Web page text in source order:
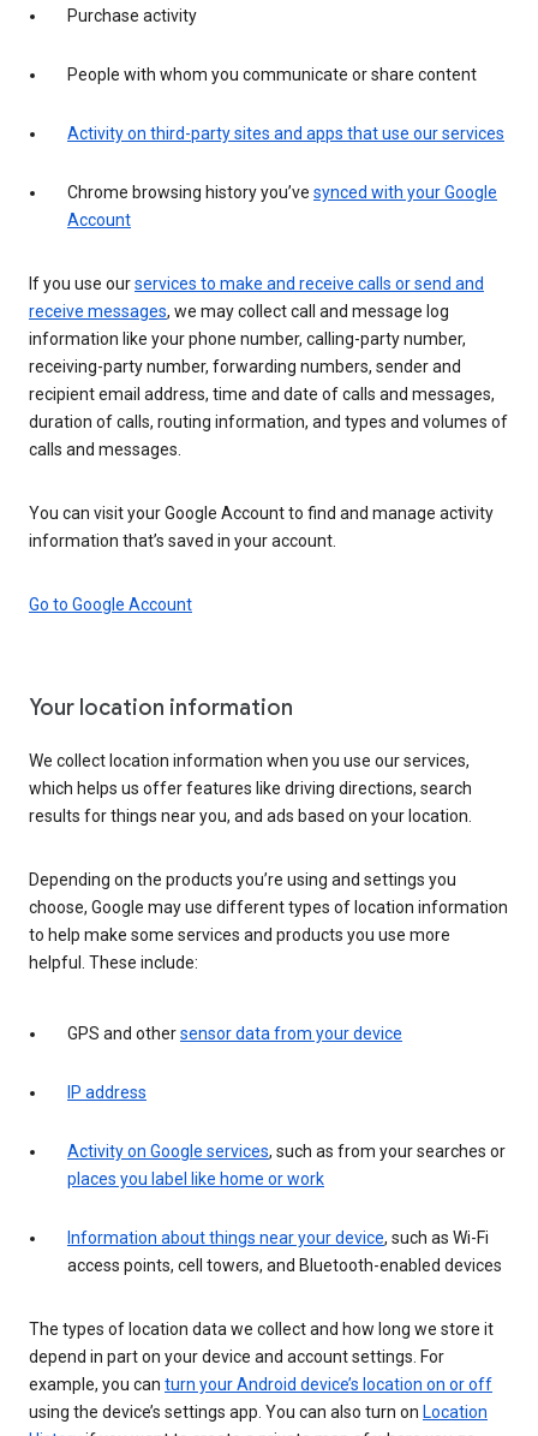
Purchase activity
People with whom you communicate or share content
Activity on third-party sites and apps that use our services
Chrome browsing history you’ve synced with your Google
Account
If you use ourservices to make and receive calls or send and
receive messages, we may collect call and message log
information like your phone number, calling-party number,
receiving-party number, forwarding numbers, sender and
recipient email address, time and date of calls and messages,
duration of calls, routing information, and types and volumes of
calls and messages.
You can visit your Google Account to find and manage activity
information that’s saved in your account.
Go to Google Account
Your location information
We collect location information when you use our services,
which helps us offer features like driving directions, search
results for things near you, and ads based on your location.
Depending on the products you’re using and settings you
choose, Google may use different types of location information
to help make some services and products you use more
helpful. These include:
GPS and othersensor data from your device
IP address
Activity on Google services, such as from your searches or
places you label like home or work
Information about things near your device, such as Wi-Fi
access points, cell towers, and Bluetooth-enabled devices
The types of location data we collect and how long we store it
depend in part on your device and account settings. For
example, you can turn your Android device’s location on or off
using the device’s settings app. You can also turn on Location